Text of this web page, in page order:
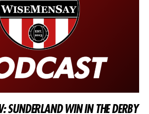
SUNDERLAND WIN IN THE DERBY